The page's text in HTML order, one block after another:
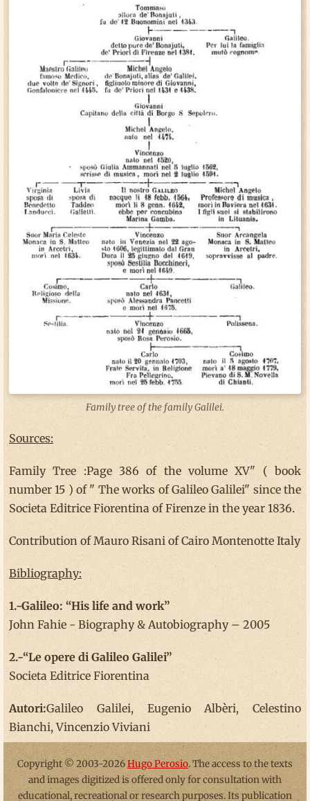
Family tree of the family Galilei.
Sources:
Family Tree :Page 386 of the volume XV" ( book
number 15 ) of " The works of Galileo Galilei" since the
Societa Editrice Fiorentina of Firenze in the year 1836.
Contribution of Mauro Risani of Cairo Montenotte Italy
Bibliography:
1.-Galileo: “His life and work”
John Fahie - Biography & Autobiography – 2005
2.-“Le opere di Galileo Galilei”
Societa Editrice Fiorentina
Autori:Galileo Galilei, Eugenio Albèri, Celestino
Bianchi, Vincenzio Viviani
Copyright © 2003-2026Hugo Perosio. The access to the texts
and images digitized is offered only for consultation with
educational, recreational or research purposes. Its publication